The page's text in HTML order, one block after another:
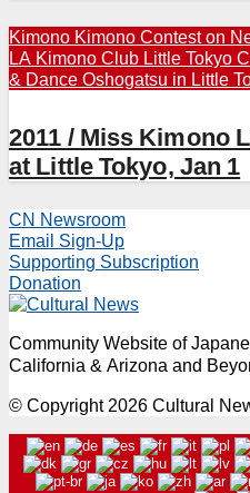
Kimono Kimono Contest on
LA Kimono Club Little Tokyo
& Dance Oshogatsu in Little
2011 / Miss Kimono
at Little Tokyo, Jan 1
CN Newsroom
Email Sign-Up
Supporting Subscription
Donation
Community Website of
California & Arizona and
© Copyright 2026 Cultural